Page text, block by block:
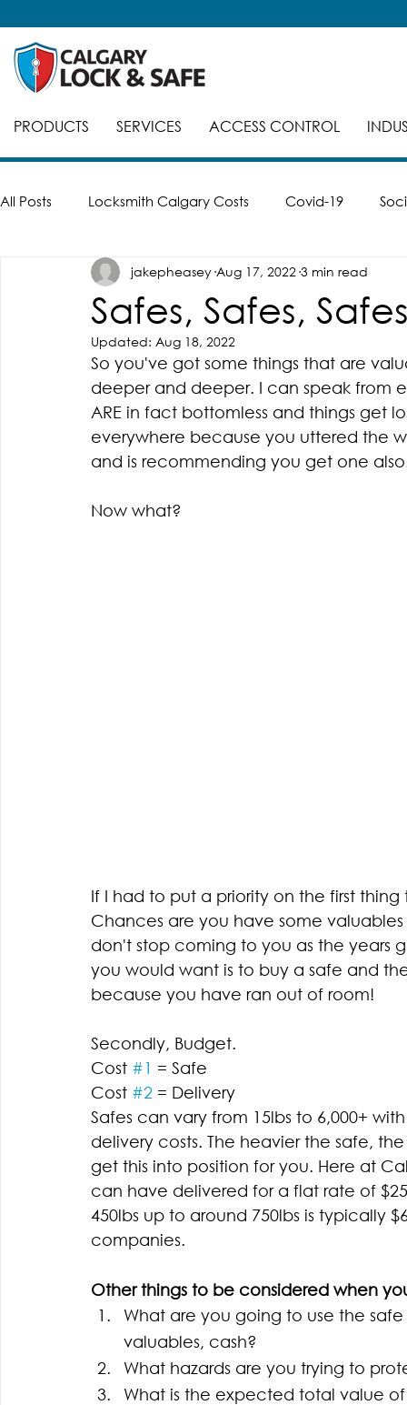
PRODUCTS SERVICES ACCESS CONTROL
All Posts Locksmith Calgary Costs Covid-19
Break-Ins Safes Safe Cracking
Automatic Doors Keyed Alike
Access Control Access Control Property
Safes, Safes,
jakepheasey Aug 17, 2022 3 min read
Updated: Aug 18, 2022
So you've got some things that are
deeper and deeper. I can speak from
ARE in fact bottomless and things get
everywhere because you uttered the
and is recommending you get one
Now what?
If I had to put a priority on the first
Chances are you have some
don't stop coming to you as the years
you would want is to buy a safe and
because you have ran out of room!
Secondly, Budget.
Cost #1 = Safe
Cost #2 = Delivery
Safes can vary from 15lbs to 6,000+
delivery costs. The heavier the safe,
get this into position for you. Here at
can have delivered for a flat rate of
450lbs up to around 750lbs is typically
companies.
Other things to be considered when
What are you going to use the
valuables, cash?
What hazards are you trying to
What is the expected total value